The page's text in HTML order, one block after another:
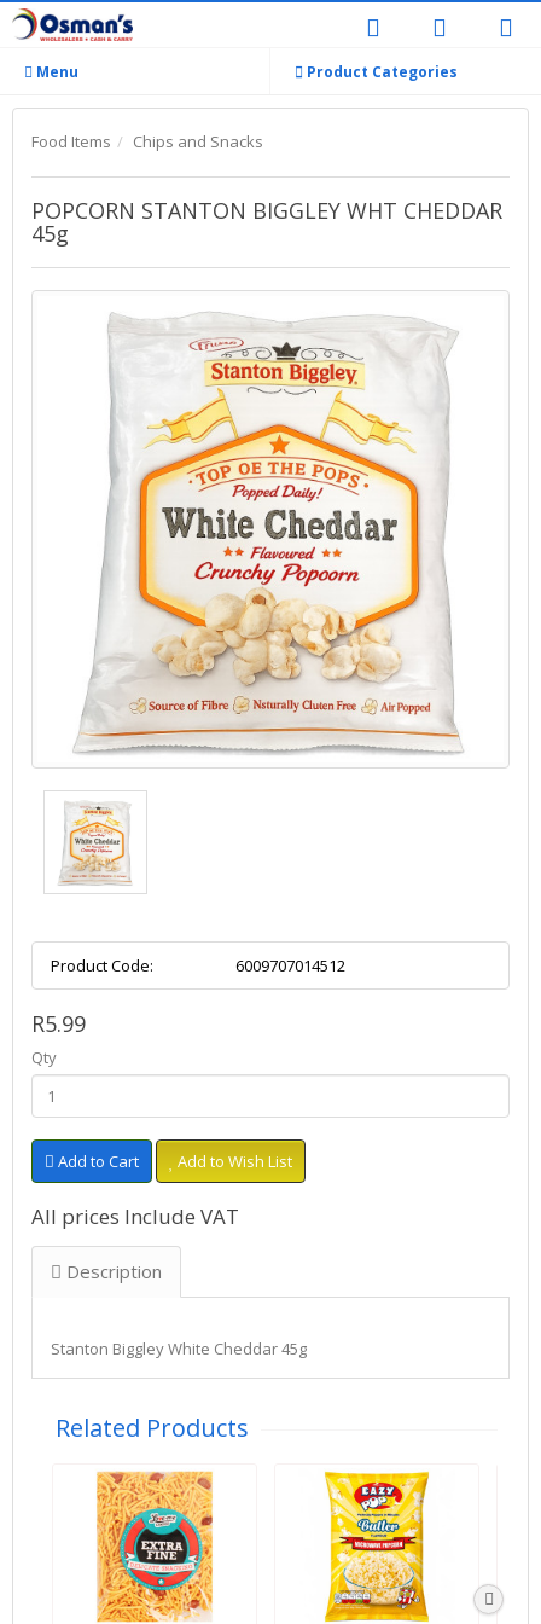
Menu Product Categories
Food Items Chips and Snacks
POPCORN STANTON BIGGLEY WHT CHEDDAR
45g
Product Code: 6009707014512
R5.99
Qty
Add to Cart Add to Wish List
All prices Include VAT
Description
Stanton Biggley White Cheddar 45g
Related Products